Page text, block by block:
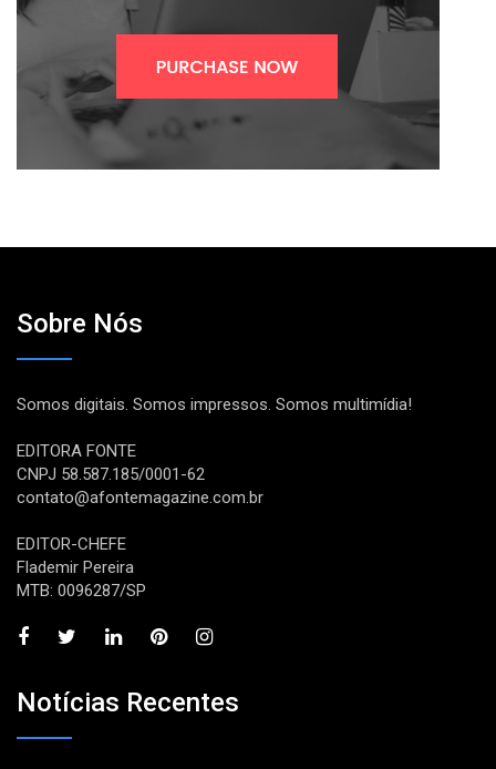
Sobre Nós
Somos digitais. Somos impressos. Somos multimídia!
EDITORA FONTE
CNPJ 58.587.185/0001-62
contato@afontemagazine.com.br
EDITOR-CHEFE
Flademir Pereira
MTB: 0096287/SP
Notícias Recentes